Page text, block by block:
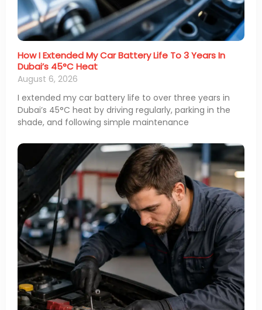
How I Extended My Car Battery Life To 3 Years In
Dubai’s 45°C Heat
August 6, 2026
I extended my car battery life to over three years in
Dubai’s 45°C heat by driving regularly, parking in the
shade, and following simple maintenance